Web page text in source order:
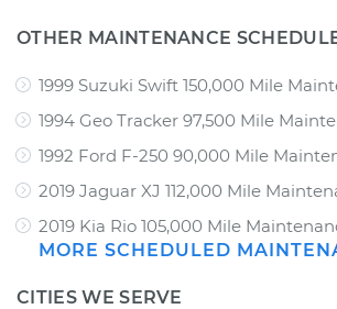
OTHER MAINTENANCE
1999 Suzuki Swift 150,000 Mile
1994 Geo Tracker 97,500 Mile
1992 Ford F-250 90,000 Mile
2019 Jaguar XJ 112,000 Mile
2019 Kia Rio 105,000 Mile
MORE SCHEDULED
CITIES WE SERVE